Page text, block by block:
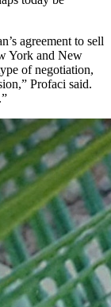
agreement to sell
York and New
of negotiation,
Profaci said.